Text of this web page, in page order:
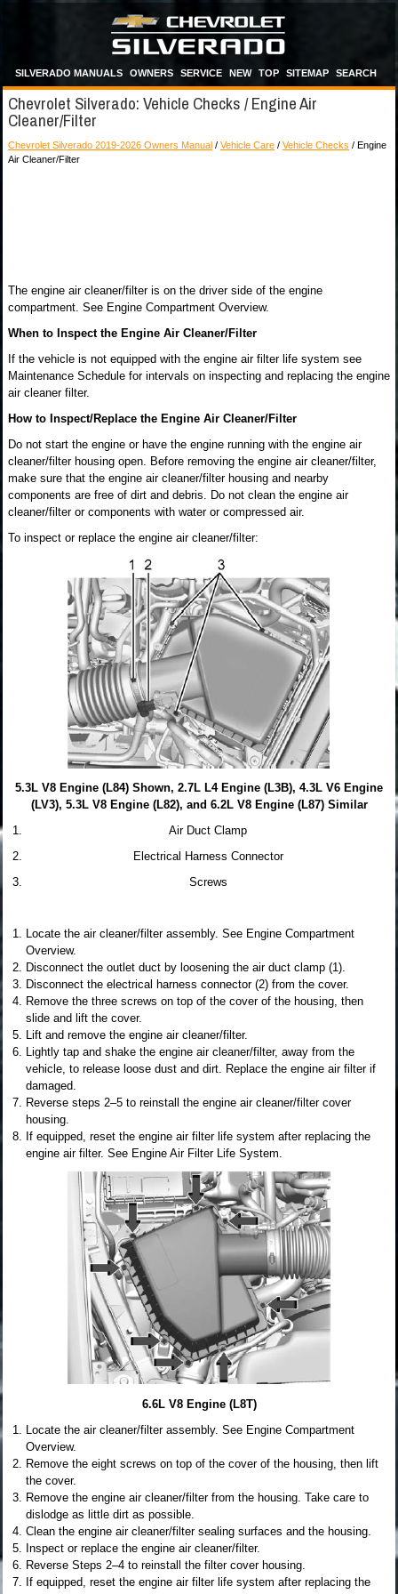
SILVERADO MANUALS OWNERS SERVICE NEW TOP SITEMAP SEARCH
Chevrolet Silverado: Vehicle Checks / Engine Air
Cleaner/Filter
Chevrolet Silverado 2019-2026 Owners Manual / Vehicle Care / Vehicle Checks / Engine
Air Cleaner/Filter
The engine air cleaner/filter is on the driver side of the engine
compartment. See Engine Compartment Overview.
When to Inspect the Engine Air Cleaner/Filter
If the vehicle is not equipped with the engine air filter life system see
Maintenance Schedule for intervals on inspecting and replacing the engine
air cleaner filter.
How to Inspect/Replace the Engine Air Cleaner/Filter
Do not start the engine or have the engine running with the engine air
cleaner/filter housing open. Before removing the engine air cleaner/filter,
make sure that the engine air cleaner/filter housing and nearby
components are free of dirt and debris. Do not clean the engine air
cleaner/filter or components with water or compressed air.
To inspect or replace the engine air cleaner/filter:
5.3L V8 Engine (L84) Shown, 2.7L L4 Engine (L3B), 4.3L V6 Engine
(LV3), 5.3L V8 Engine (L82), and 6.2L V8 Engine (L87) Similar
Air Duct Clamp
Electrical Harness Connector
Screws
Locate the air cleaner/filter assembly. See Engine Compartment
Overview.
Disconnect the outlet duct by loosening the air duct clamp (1).
Disconnect the electrical harness connector (2) from the cover.
Remove the three screws on top of the cover of the housing, then
slide and lift the cover.
Lift and remove the engine air cleaner/filter.
Lightly tap and shake the engine air cleaner/filter, away from the
vehicle, to release loose dust and dirt. Replace the engine air filter if
damaged.
Reverse steps 2–5 to reinstall the engine air cleaner/filter cover
housing.
If equipped, reset the engine air filter life system after replacing the
engine air filter. See Engine Air Filter Life System.
6.6L V8 Engine (L8T)
Locate the air cleaner/filter assembly. See Engine Compartment
Overview.
Remove the eight screws on top of the cover of the housing, then lift
the cover.
Remove the engine air cleaner/filter from the housing. Take care to
dislodge as little dirt as possible.
Clean the engine air cleaner/filter sealing surfaces and the housing.
Inspect or replace the engine air cleaner/filter.
Reverse Steps 2–4 to reinstall the filter cover housing.
If equipped, reset the engine air filter life system after replacing the